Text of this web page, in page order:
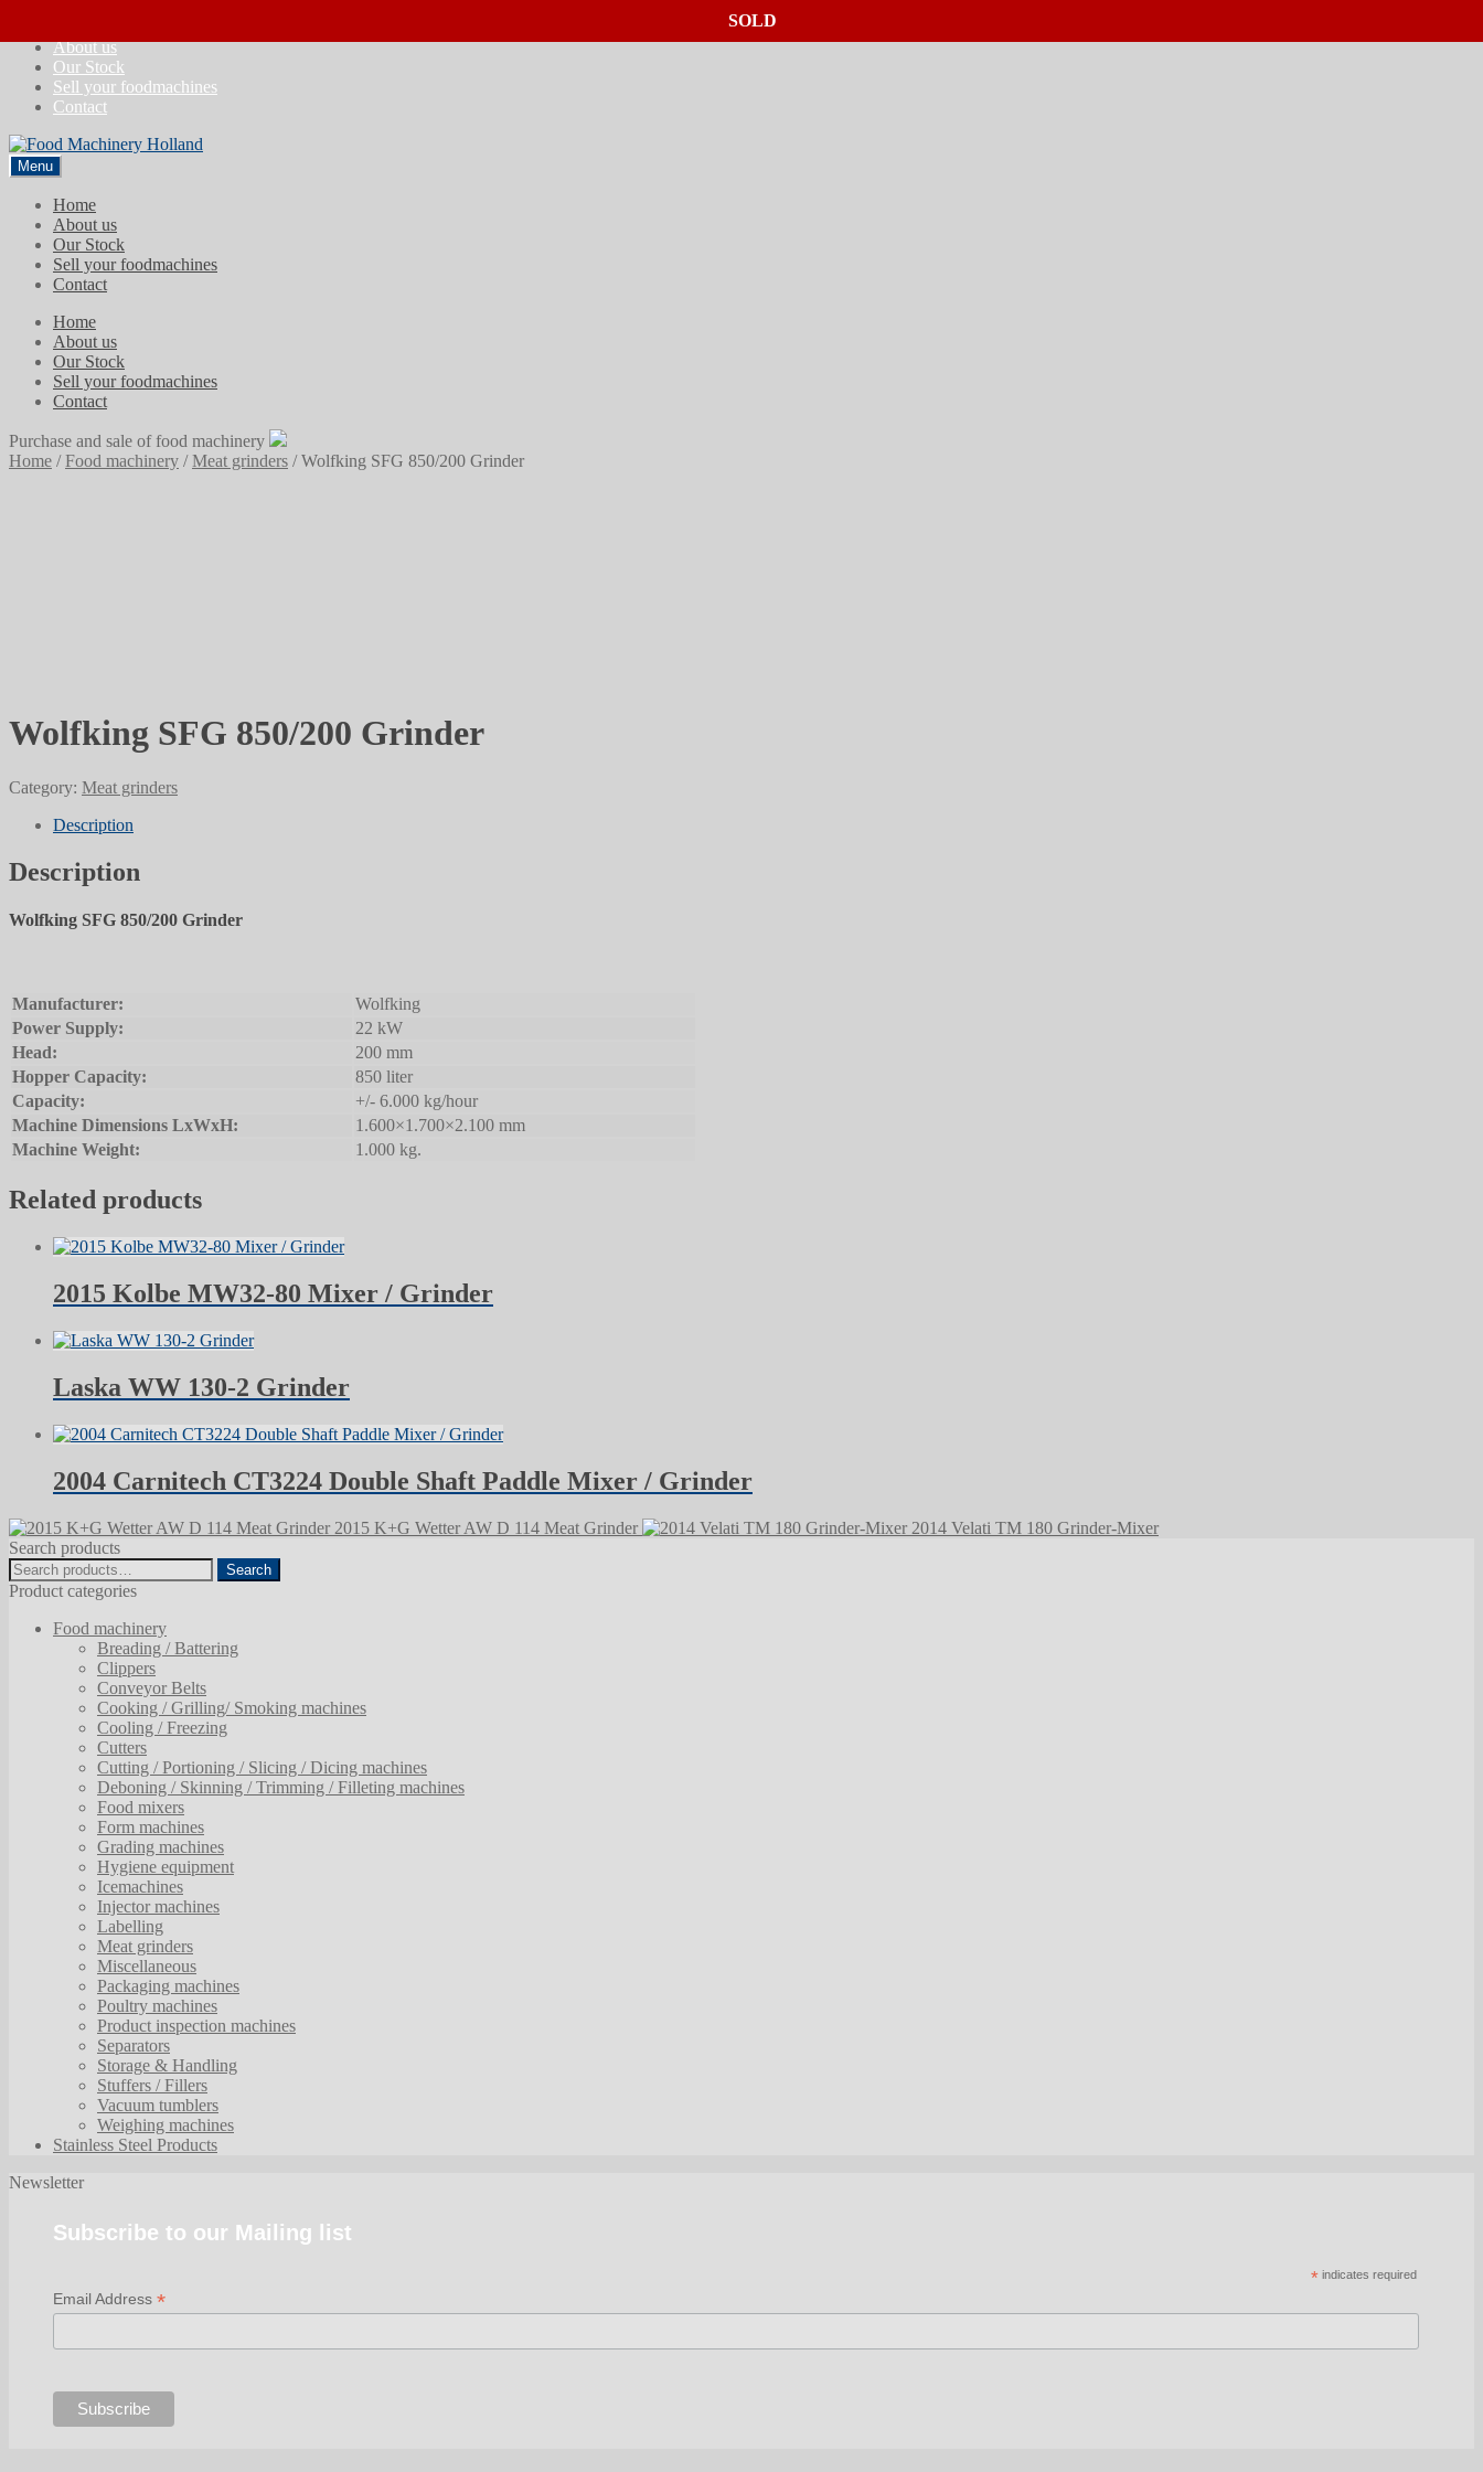
to
navigation
to
content
About us
Our Stock
Sell your foodmachines
Contact
Menu
Home
About us
Our Stock
Sell your foodmachines
Contact
Home
About us
Our Stock
Sell your foodmachines
Contact
Purchase and sale of food machinery
Home /Food machinery /Meat grinders /Wolfking SFG 850/200 Grinder
Wolfking SFG 850/200 Grinder
Category: Meat grinders
Description
Description
Wolfking SFG 850/200 Grinder
Manufacturer:
Wolfking
Power Supply:
22 kW
Head:
200 mm
Hopper Capacity:
850 liter
Capacity:
+/- 6.000 kg/hour
Machine Dimensions LxWxH:
1.600×1.700×2.100 mm
Machine Weight:
1.000 kg.
Related products
2015 Kolbe MW32-80 Mixer / Grinder
SOLD
Laska WW 130-2 Grinder
SOLD
2004 Carnitech CT3224 Double Shaft Paddle Mixer / Grinder
2015 K+G Wetter AW D 114 Meat Grinder
2014 Velati TM 180 Grinder-Mixer
Search products
Search
for:
Search
Product categories
Food machinery
Breading / Battering
Clippers
Conveyor Belts
Cooking / Grilling/ Smoking machines
Cooling / Freezing
Cutters
Cutting / Portioning / Slicing / Dicing machines
Deboning / Skinning / Trimming / Filleting machines
Food mixers
Form machines
Grading machines
Hygiene equipment
Icemachines
Injector machines
Labelling
Meat grinders
Miscellaneous
Packaging machines
Poultry machines
Product inspection machines
Separators
Storage & Handling
Stuffers / Fillers
Vacuum tumblers
Weighing machines
Stainless Steel Products
Newsletter
Subscribe to our Mailing list
* indicates required
Email Address *